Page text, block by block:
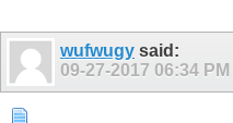
wufwugy said:
09-27-2017 06:34 PM